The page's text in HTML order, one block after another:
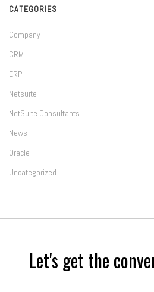
CATEGORIES
Company
CRM
ERP
Netsuite
NetSuite Consultants
News
Oracle
Uncategorized
Let's get the